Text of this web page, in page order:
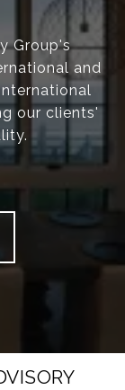
Group's
and
our clients'